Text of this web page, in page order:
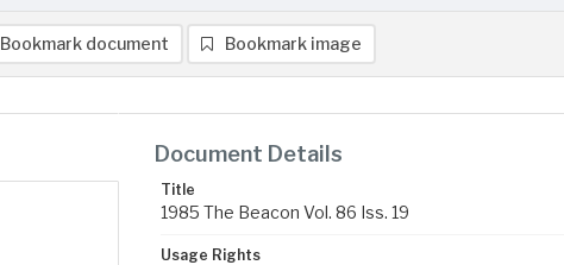
Bookmark document Bookmark image
Document Details
Title
1985 The Beacon Vol. 86 Iss. 19
Usage Rights